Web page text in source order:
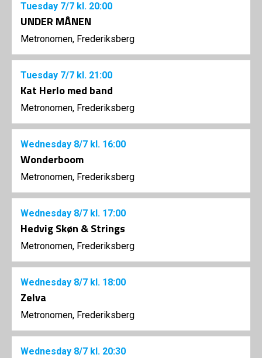
Tuesday 7/7 kl. 20:00
UNDER MÅNEN
Metronomen, Frederiksberg
Tuesday 7/7 kl. 21:00
Kat Herlo med band
Metronomen, Frederiksberg
Wednesday 8/7 kl. 16:00
Wonderboom
Metronomen, Frederiksberg
Wednesday 8/7 kl. 17:00
Hedvig Skøn & Strings
Metronomen, Frederiksberg
Wednesday 8/7 kl. 18:00
Zelva
Metronomen, Frederiksberg
Wednesday 8/7 kl. 20:30